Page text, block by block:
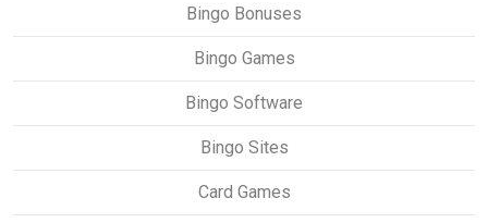
Bingo Bonuses
Bingo Games
Bingo Software
Bingo Sites
Card Games